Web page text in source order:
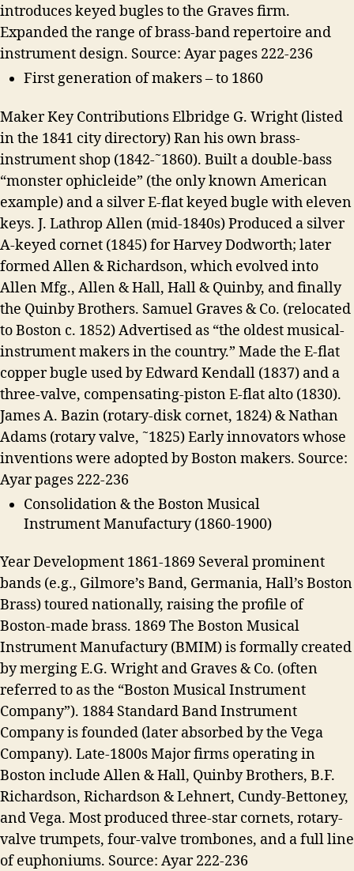
introduces keyed bugles to the Graves firm.
Expanded the range of brass-band repertoire and
instrument design. Source: Ayar pages 222-236
First generation of makers – to 1860
Maker Key Contributions Elbridge G. Wright (listed
in the 1841 city directory) Ran his own brass-
instrument shop (1842-˜1860). Built a double-bass
“monster ophicleide” (the only known American
example) and a silver E-flat keyed bugle with eleven
keys. J. Lathrop Allen (mid-1840s) Produced a silver
A-keyed cornet (1845) for Harvey Dodworth; later
formed Allen & Richardson, which evolved into
Allen Mfg., Allen & Hall, Hall & Quinby, and finally
the Quinby Brothers. Samuel Graves & Co. (relocated
to Boston c. 1852) Advertised as “the oldest musical-
instrument makers in the country.” Made the E-flat
copper bugle used by Edward Kendall (1837) and a
three-valve, compensating-piston E-flat alto (1830).
James A. Bazin (rotary-disk cornet, 1824) & Nathan
Adams (rotary valve, ˜1825) Early innovators whose
inventions were adopted by Boston makers. Source:
Ayar pages 222-236
Consolidation & the Boston Musical
Instrument Manufactury (1860-1900)
Year Development 1861-1869 Several prominent
bands (e.g., Gilmore’s Band, Germania, Hall’s Boston
Brass) toured nationally, raising the profile of
Boston-made brass. 1869 The Boston Musical
Instrument Manufactury (BMIM) is formally created
by merging E.G. Wright and Graves & Co. (often
referred to as the “Boston Musical Instrument
Company”). 1884 Standard Band Instrument
Company is founded (later absorbed by the Vega
Company). Late-1800s Major firms operating in
Boston include Allen & Hall, Quinby Brothers, B.F.
Richardson, Richardson & Lehnert, Cundy-Bettoney,
and Vega. Most produced three-star cornets, rotary-
valve trumpets, four-valve trombones, and a full line
of euphoniums. Source: Ayar 222-236